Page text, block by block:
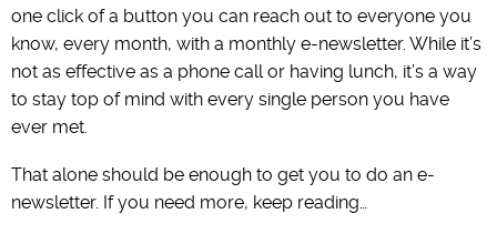
one click of a button you can reach out to everyone you
know, every month, with a monthly e-newsletter. While it’s
not as effective as a phone call or having lunch, it’s a way
to stay top of mind with every single person you have
ever met.
That alone should be enough to get you to do an e-
newsletter. If you need more, keep reading…